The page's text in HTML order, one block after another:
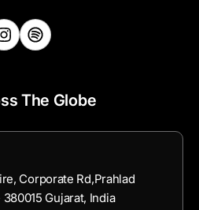
The Globe
Corporate Rd,Prahlad
Gujarat, India